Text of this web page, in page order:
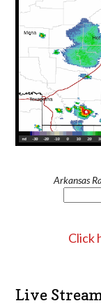
Arkansas
Click
Live